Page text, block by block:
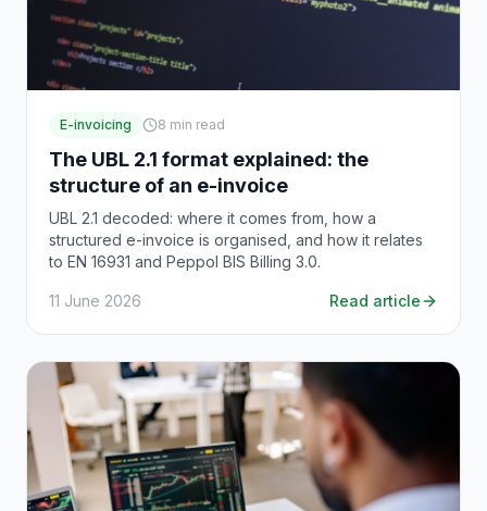
E-invoicing 8 min read
The UBL 2.1 format explained: the
structure of an e-invoice
UBL 2.1 decoded: where it comes from, how a
structured e-invoice is organised, and how it relates
to EN 16931 and Peppol BIS Billing 3.0.
11 June 2026 Read article